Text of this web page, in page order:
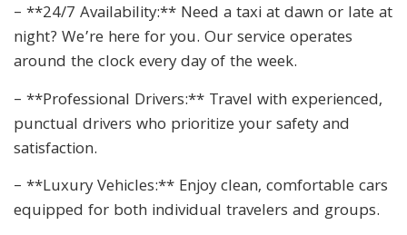
– **24/7 Availability:** Need a taxi at dawn or late at
night? We’re here for you. Our service operates
around the clock every day of the week.
– **Professional Drivers:** Travel with experienced,
punctual drivers who prioritize your safety and
satisfaction.
– **Luxury Vehicles:** Enjoy clean, comfortable cars
equipped for both individual travelers and groups.